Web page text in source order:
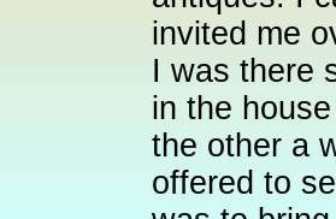
invited me
I was there
in the
the other a
offered to